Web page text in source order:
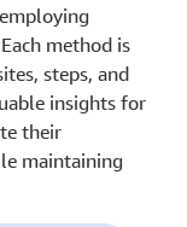
method is
steps, and
insights for
their
maintaining